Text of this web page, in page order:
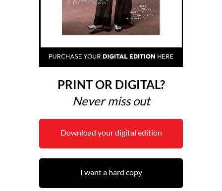
PRINT OR DIGITAL?
Never miss out
Download your digital edition
I want a hard copy